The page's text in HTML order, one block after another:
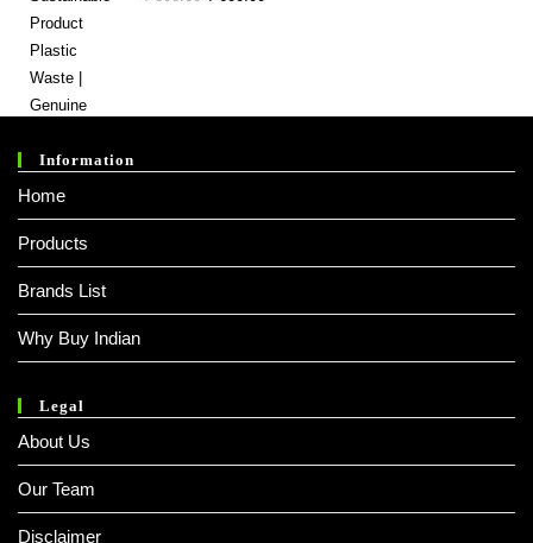
Information
Home
Products
Brands List
Why Buy Indian
Legal
About Us
Our Team
Disclaimer